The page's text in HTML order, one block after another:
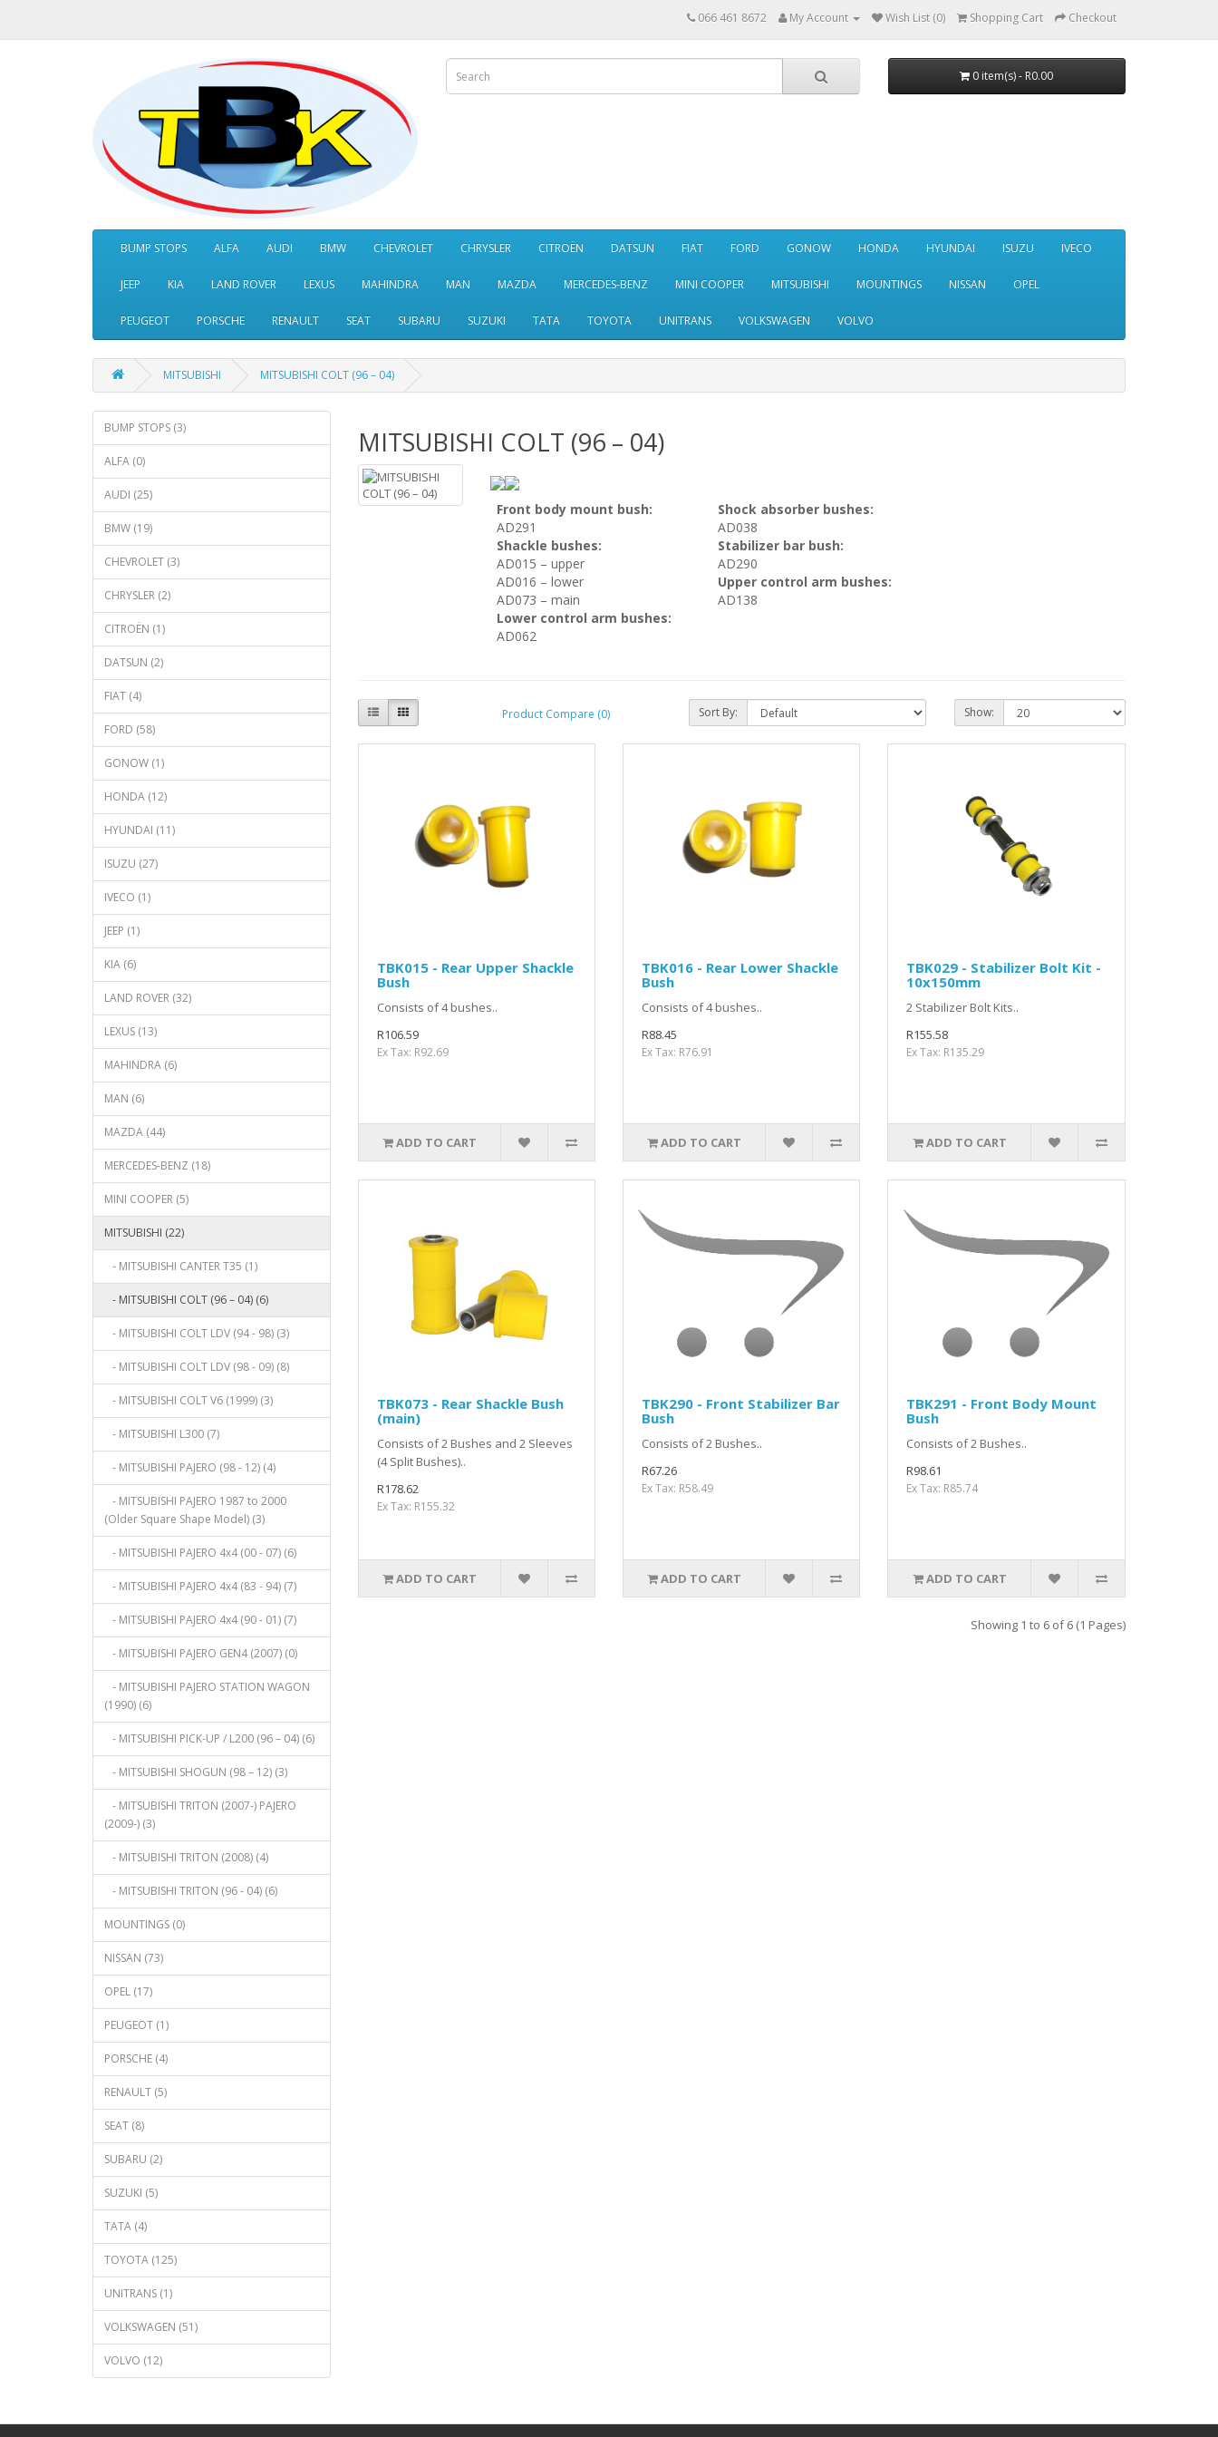
066 461 8672 My Account Wish List (0) Shopping Cart Checkout
0 item(s) - R0.00
BUMP STOPS ALFA AUDI BMW CHEVROLET CHRYSLER CITROËN DATSUN FIAT FORD GONOW HONDA HYUNDAI ISUZU IVECO
JEEP KIA LAND ROVER LEXUS MAHINDRA MAN MAZDA MERCEDES-BENZ MINI COOPER MITSUBISHI MOUNTINGS NISSAN OPEL
PEUGEOT PORSCHE RENAULT SEAT SUBARU SUZUKI TATA TOYOTA UNITRANS VOLKSWAGEN VOLVO
MITSUBISHI MITSUBISHI COLT (96 – 04)
BUMP STOPS (3)
ALFA (0)
AUDI (25)
BMW (19)
CHEVROLET (3)
CHRYSLER (2)
CITROËN (1)
DATSUN (2)
FIAT (4)
FORD (58)
GONOW (1)
HONDA (12)
HYUNDAI (11)
ISUZU (27)
IVECO (1)
JEEP (1)
KIA (6)
LAND ROVER (32)
LEXUS (13)
MAHINDRA (6)
MAN (6)
MAZDA (44)
MERCEDES-BENZ (18)
MINI COOPER (5)
MITSUBISHI (22)
- MITSUBISHI CANTER T35 (1)
- MITSUBISHI COLT (96 – 04) (6)
- MITSUBISHI COLT LDV (94 - 98) (3)
- MITSUBISHI COLT LDV (98 - 09) (8)
- MITSUBISHI COLT V6 (1999) (3)
- MITSUBISHI L300 (7)
- MITSUBISHI PAJERO (98 - 12) (4)
- MITSUBISHI PAJERO 1987 to 2000
(Older Square Shape Model) (3)
- MITSUBISHI PAJERO 4x4 (00 - 07) (6)
- MITSUBISHI PAJERO 4x4 (83 - 94) (7)
- MITSUBISHI PAJERO 4x4 (90 - 01) (7)
- MITSUBISHI PAJERO GEN4 (2007) (0)
- MITSUBISHI PAJERO STATION WAGON
(1990) (6)
- MITSUBISHI PICK-UP / L200 (96 – 04) (6)
- MITSUBISHI SHOGUN (98 – 12) (3)
- MITSUBISHI TRITON (2007-) PAJERO
(2009-) (3)
- MITSUBISHI TRITON (2008) (4)
- MITSUBISHI TRITON (96 - 04) (6)
MOUNTINGS (0)
NISSAN (73)
OPEL (17)
PEUGEOT (1)
PORSCHE (4)
RENAULT (5)
SEAT (8)
SUBARU (2)
SUZUKI (5)
TATA (4)
TOYOTA (125)
UNITRANS (1)
VOLKSWAGEN (51)
VOLVO (12)
MITSUBISHI COLT (96 – 04)
Front body mount bush:
AD291
Shackle bushes:
AD015 – upper
AD016 – lower
AD073 – main
Lower control arm bushes:
AD062
Shock absorber bushes:
AD038
Stabilizer bar bush:
AD290
Upper control arm bushes:
AD138
Product Compare (0) Sort By: Show:
TBK015 - Rear Upper Shackle
Bush
Consists of 4 bushes..
R106.59
Ex Tax: R92.69
ADD TO CART
TBK016 - Rear Lower Shackle
Bush
Consists of 4 bushes..
R88.45
Ex Tax: R76.91
ADD TO CART
TBK029 - Stabilizer Bolt Kit -
10x150mm
2 Stabilizer Bolt Kits..
R155.58
Ex Tax: R135.29
ADD TO CART
TBK073 - Rear Shackle Bush
(main)
Consists of 2 Bushes and 2 Sleeves
(4 Split Bushes)..
R178.62
Ex Tax: R155.32
ADD TO CART
TBK290 - Front Stabilizer Bar
Bush
Consists of 2 Bushes..
R67.26
Ex Tax: R58.49
ADD TO CART
TBK291 - Front Body Mount
Bush
Consists of 2 Bushes..
R98.61
Ex Tax: R85.74
ADD TO CART
Showing 1 to 6 of 6 (1 Pages)